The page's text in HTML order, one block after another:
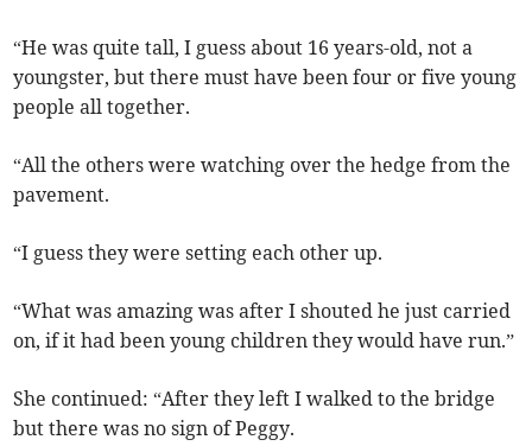
“He was quite tall, I guess about 16 years-old, not a
youngster, but there must have been four or five young
people all together.
“All the others were watching over the hedge from the
pavement.
“I guess they were setting each other up.
“What was amazing was after I shouted he just carried
on, if it had been young children they would have run.”
She continued: “After they left I walked to the bridge
but there was no sign of Peggy.